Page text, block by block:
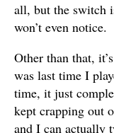
all, but the switch
won’t even notice.
Other than that,
was last time I
time, it just
kept crapping out
and I can actually